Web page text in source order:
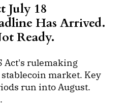
July 18
Has Arrived.
Ready.
Act's rulemaking
market. Key
run into August.